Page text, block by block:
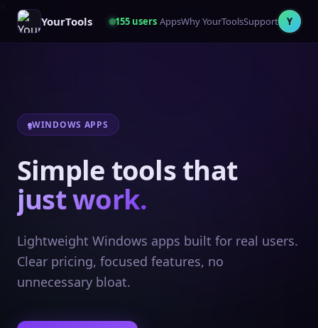
YourTools 155 users AppsWhy YourToolsSupport Y
WINDOWS APPS
Simple tools that
just work.
Lightweight Windows apps built for real users.
Clear pricing, focused features, no
unnecessary bloat.